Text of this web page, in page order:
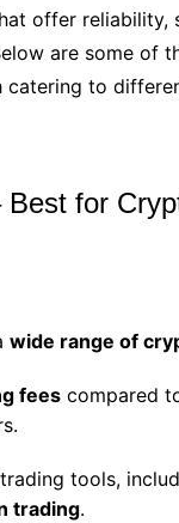
offer reliability,
are some of
catering to
Best for
wide range of
feescompared
tools,
trading.